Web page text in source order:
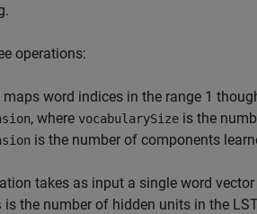
operations:
word indices in the range 1
, where vocabularySize is the
is the number of components
takes as input a single word
is the number of hidden units in the